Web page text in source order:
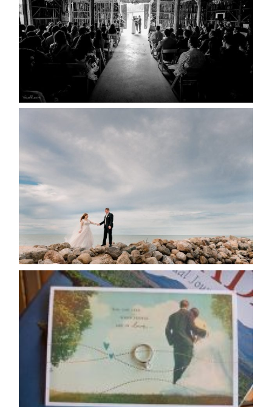
READ MORE...
WEDDING PLANS-TO
READ MORE...
AVAILABILITY/DATE CHANGES
CALENDAR